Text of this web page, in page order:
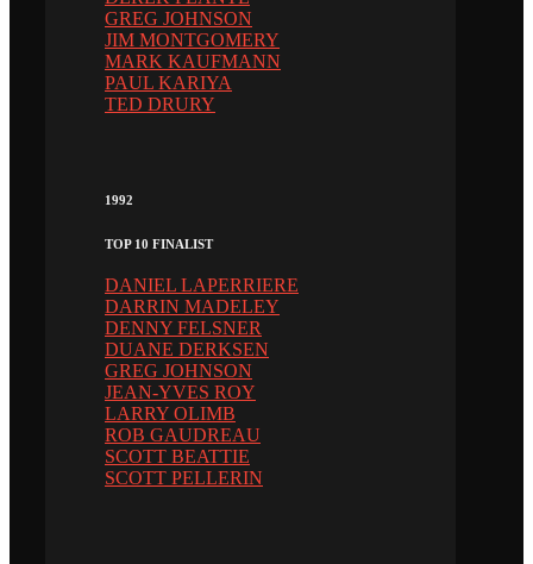
GREG JOHNSON
JIM MONTGOMERY
MARK KAUFMANN
PAUL KARIYA
TED DRURY
1992
TOP 10 FINALIST
DANIEL LAPERRIERE
DARRIN MADELEY
DENNY FELSNER
DUANE DERKSEN
GREG JOHNSON
JEAN-YVES ROY
LARRY OLIMB
ROB GAUDREAU
SCOTT BEATTIE
SCOTT PELLERIN